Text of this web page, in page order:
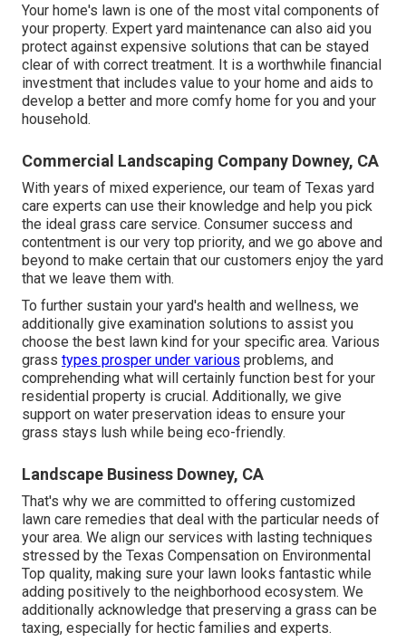
Your home's lawn is one of the most vital components of
your property. Expert yard maintenance can also aid you
protect against expensive solutions that can be stayed
clear of with correct treatment. It is a worthwhile financial
investment that includes value to your home and aids to
develop a better and more comfy home for you and your
household.
Commercial Landscaping Company Downey, CA
With years of mixed experience, our team of Texas yard
care experts can use their knowledge and help you pick
the ideal grass care service. Consumer success and
contentment is our very top priority, and we go above and
beyond to make certain that our customers enjoy the yard
that we leave them with.
To further sustain your yard's health and wellness, we
additionally give examination solutions to assist you
choose the best lawn kind for your specific area. Various
grass types prosper under various problems, and
comprehending what will certainly function best for your
residential property is crucial. Additionally, we give
support on water preservation ideas to ensure your
grass stays lush while being eco-friendly.
Landscape Business Downey, CA
That's why we are committed to offering customized
lawn care remedies that deal with the particular needs of
your area. We align our services with lasting techniques
stressed by the Texas Compensation on Environmental
Top quality, making sure your lawn looks fantastic while
adding positively to the neighborhood ecosystem. We
additionally acknowledge that preserving a grass can be
taxing, especially for hectic families and experts.